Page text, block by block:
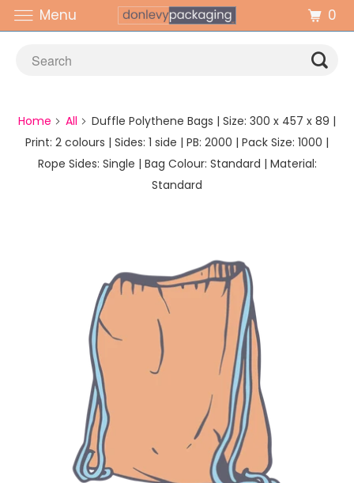
Home All
Duffle Polythene Bags | Size: 300 x 457 x 89 |
Print: 2 colours | Sides: 1 side | PB: 2000 | Pack Size: 1000 |
Rope Sides: Single | Bag Colour: Standard | Material:
Standard
Menu 0